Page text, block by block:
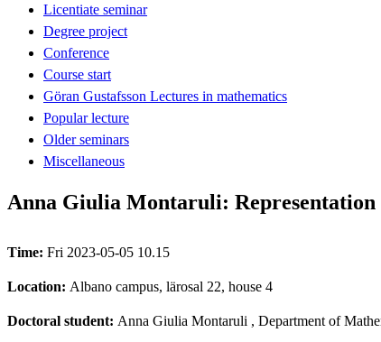
Licentiate seminar
Degree project
Conference
Course start
Göran Gustafsson Lectures in mathematics
Popular lecture
Older seminars
Miscellaneous
Anna Giulia Montaruli: Representation
Time: Fri 2023-05-05 10.15
Location: Albano campus, lärosal 22, house 4
Doctoral student: Anna Giulia Montaruli , Department of